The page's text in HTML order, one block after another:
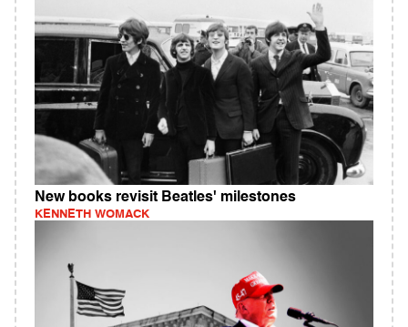
New books revisit Beatles' milestones
KENNETH WOMACK